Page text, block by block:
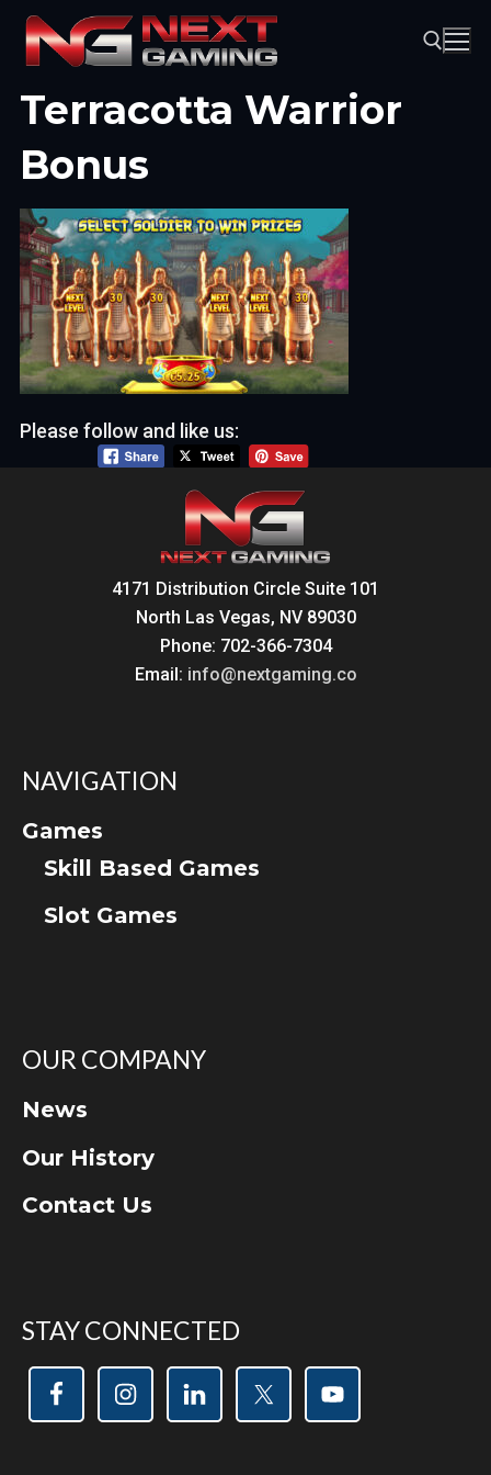
Skip
content
Terracotta Warrior
Bonus
Please follow and like us:
4171 Distribution Circle Suite 101
North Las Vegas, NV 89030
Phone: 702-366-7304
Email: info@nextgaming.co
NAVIGATION
Games
Skill Based Games
Slot Games
OUR COMPANY
News
Our History
Contact Us
STAY CONNECTED